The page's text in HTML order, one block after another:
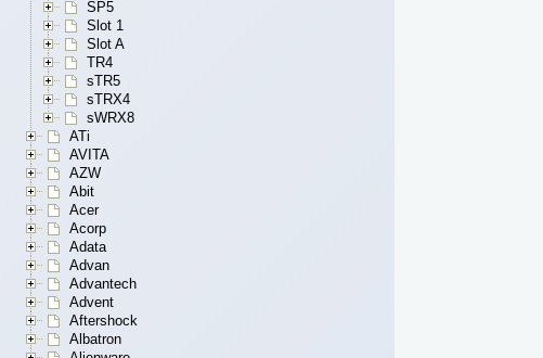
SP5
Slot 1
Slot A
TR4
sTR5
sTRX4
sWRX8
ATi
AVITA
AZW
Abit
Acer
Acorp
Adata
Advan
Advantech
Advent
Aftershock
Albatron